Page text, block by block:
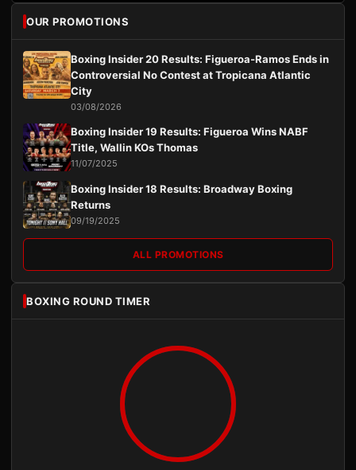
OUR PROMOTIONS
Boxing Insider 20 Results: Figueroa-Ramos Ends in
Controversial No Contest at Tropicana Atlantic
City
03/08/2026
Boxing Insider 19 Results: Figueroa Wins NABF
Title, Wallin KOs Thomas
11/07/2025
Boxing Insider 18 Results: Broadway Boxing
Returns
09/19/2025
ALL PROMOTIONS
BOXING ROUND TIMER